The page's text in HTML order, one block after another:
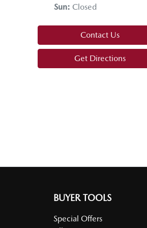
Alarm with Tow Away Protection
Armrest - Front Centre (Shared)
Body Colour - Door Handles
Sun: Closed
Contact Us
Get Directions
BUYER TOOLS
Special Offers